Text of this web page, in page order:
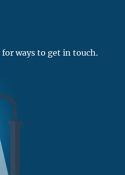
for ways to get in touch.